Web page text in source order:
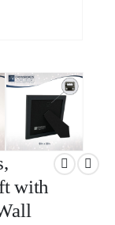
with